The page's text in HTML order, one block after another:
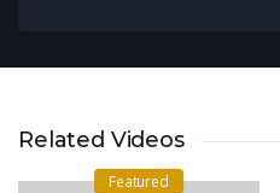
Related Videos
Featured